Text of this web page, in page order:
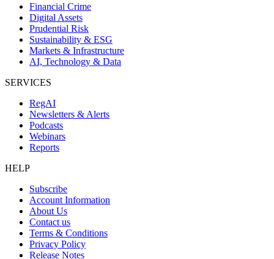
Financial Crime
Digital Assets
Prudential Risk
Sustainability & ESG
Markets & Infrastructure
AI, Technology & Data
SERVICES
RegAI
Newsletters & Alerts
Podcasts
Webinars
Reports
HELP
Subscribe
Account Information
About Us
Contact us
Terms & Conditions
Privacy Policy
Release Notes